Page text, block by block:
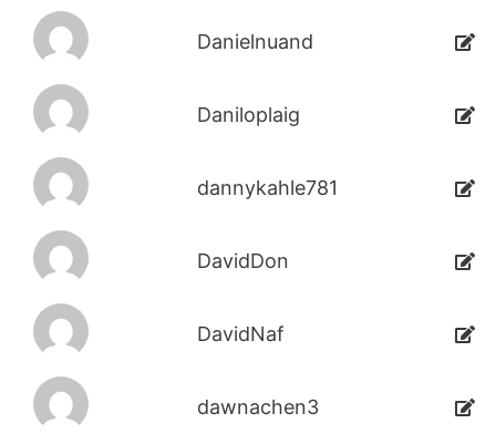
Danielnuand
Daniloplaig
dannykahle781
DavidDon
DavidNaf
dawnachen3